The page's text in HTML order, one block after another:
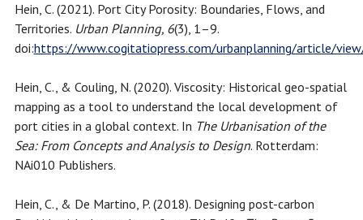
Hein, C. (2021). Port City Porosity: Boundaries, Flows, and
Territories. Urban Planning, 6(3), 1–9.
doi:https://www.cogitatiopress.com/urbanplanning/article/
Hein, C., & Couling, N. (2020). Viscosity: Historical geo-spatial
mapping as a tool to understand the local development of
port cities in a global context. In The Urbanisation of the
Sea: From Concepts and Analysis to Design. Rotterdam:
NAi010 Publishers.
Hein, C., & De Martino, P. (2018). Designing post-carbon